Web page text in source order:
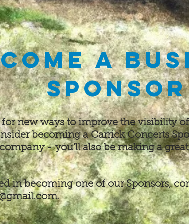
a
Sponsor
new ways to improve the visibility
becoming a Carrick Concerts
-you'll also be making a
in becoming one of our Sponsors,
.